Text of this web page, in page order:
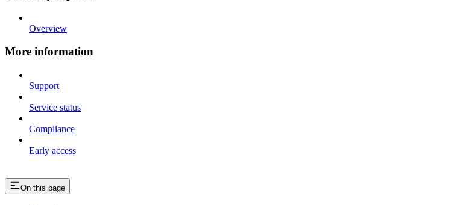
Overview
More information
Support
Service status
Compliance
Early access
On this page